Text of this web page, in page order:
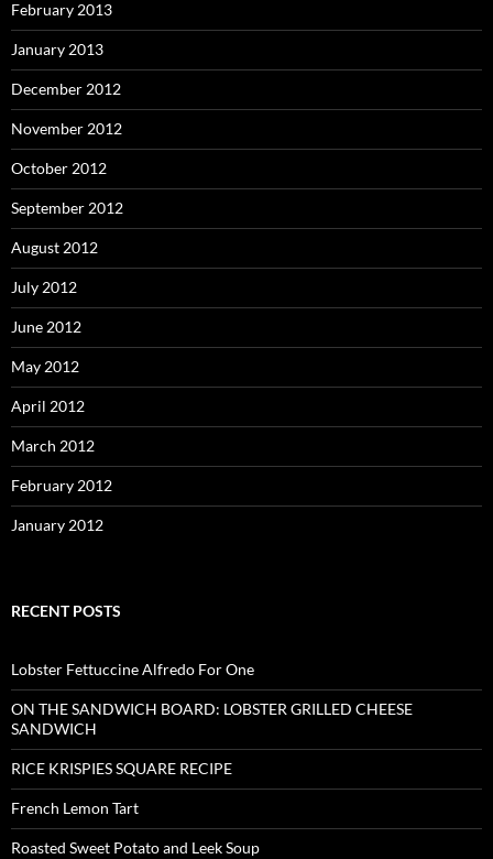
February 2013
January 2013
December 2012
November 2012
October 2012
September 2012
August 2012
July 2012
June 2012
May 2012
April 2012
March 2012
February 2012
January 2012
RECENT POSTS
Lobster Fettuccine Alfredo For One
ON THE SANDWICH BOARD: LOBSTER GRILLED CHEESE
SANDWICH
RICE KRISPIES SQUARE RECIPE
French Lemon Tart
Roasted Sweet Potato and Leek Soup